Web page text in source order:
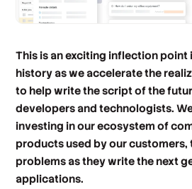
This is an exciting inflection point
history as we accelerate the
to help write the script of the
developers and technologists.
investing in our ecosystem of
products used by our
problems as they write the next
applications.